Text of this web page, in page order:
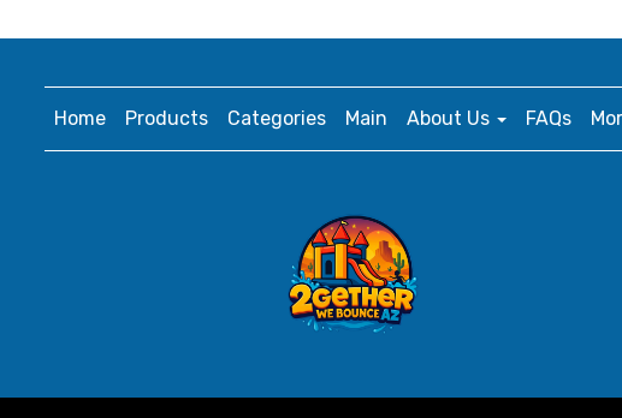
Home Products Categories Main About Us FAQs